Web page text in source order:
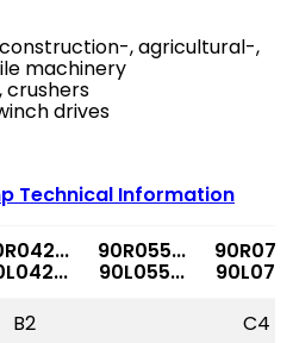
, agricultural-,
machinery
crushers
drives
Technical Information
90R055...
90L055...
B2 C4